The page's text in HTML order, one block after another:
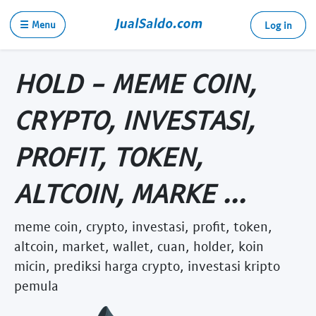
☰ Menu Log in
HOLD - MEME COIN,
CRYPTO, INVESTASI,
PROFIT, TOKEN,
ALTCOIN, MARKE ...
meme coin, crypto, investasi, profit, token,
altcoin, market, wallet, cuan, holder, koin
micin, prediksi harga crypto, investasi kripto
pemula